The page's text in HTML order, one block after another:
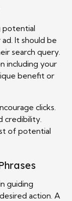
potential
It should be
search query.
including your
benefit or
clicks.
credibility.
of potential
guiding
action. A